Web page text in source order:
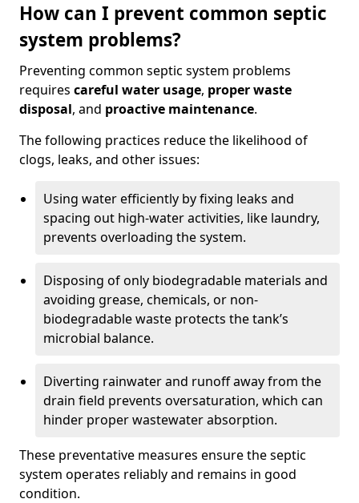
How can I prevent common septic
system problems?
Preventing common septic system problems
requires careful water usage, proper waste
disposal, and proactive maintenance.
The following practices reduce the likelihood of
clogs, leaks, and other issues:
Using water efficiently by fixing leaks and
spacing out high-water activities, like laundry,
prevents overloading the system.
Disposing of only biodegradable materials and
avoiding grease, chemicals, or non-
biodegradable waste protects the tank’s
microbial balance.
Diverting rainwater and runoff away from the
drain field prevents oversaturation, which can
hinder proper wastewater absorption.
These preventative measures ensure the septic
system operates reliably and remains in good
condition.